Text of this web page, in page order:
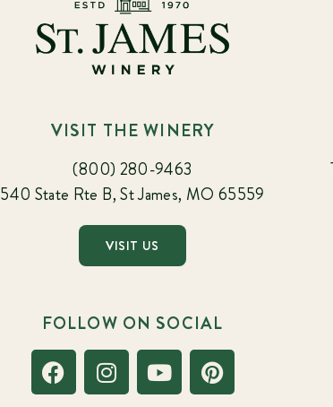
VISIT THE WINERY
(800) 280-9463
540 State Rte B, St James, MO 65559
VISIT US
FOLLOW ON SOCIAL